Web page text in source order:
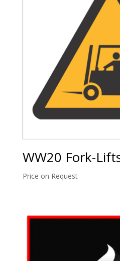
WW20 Fork-
Price on Request